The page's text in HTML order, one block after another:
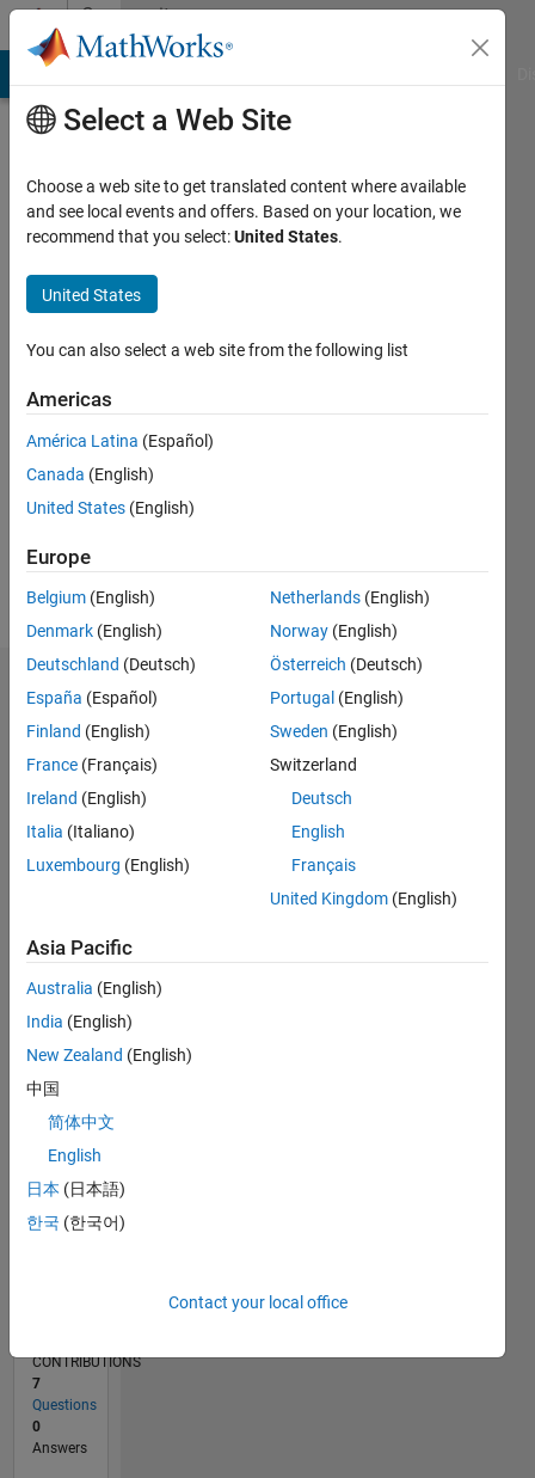
Skip to contentCommunity
Profile
Hesham
Khalifa
Active
2018
Followers:
Dashboard
Statistics
M…
CONTRIBUTIONS L
-2-1
0
2
5
RANK
of
CONTRIBUTIONS
7
Questions
0
Answers
Select a Web Site
Choose a web site to get translated content where available
and see local events and offers. Based on your location, we
recommend that you select:United States.
United States
You can also select a web site from the following list
Americas
América Latina (Español)
Canada (English)
United States (English)
Europe
Belgium (English)
Denmark (English)
Deutschland (Deutsch)
España (Español)
Finland (English)
France (Français)
Ireland (English)
Italia (Italiano)
Luxembourg (English)
Netherlands (English)
Norway (English)
Österreich (Deutsch)
Portugal (English)
Sweden (English)
Switzerland
Deutsch
English
Français
United Kingdom (English)
Asia Pacific
Australia (English)
India (English)
New Zealand (English)
中国
简体中文
English
日本 (日本語)
한국 (한국어)
Contact your local office